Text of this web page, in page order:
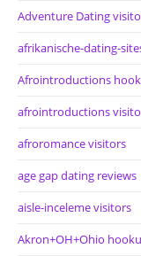
Adventure Dating
afrikanische-dating-
Afrointroductions
afrointroductions
afroromance visitors
age gap dating reviews
aisle-inceleme visitors
Akron+OH+Ohio